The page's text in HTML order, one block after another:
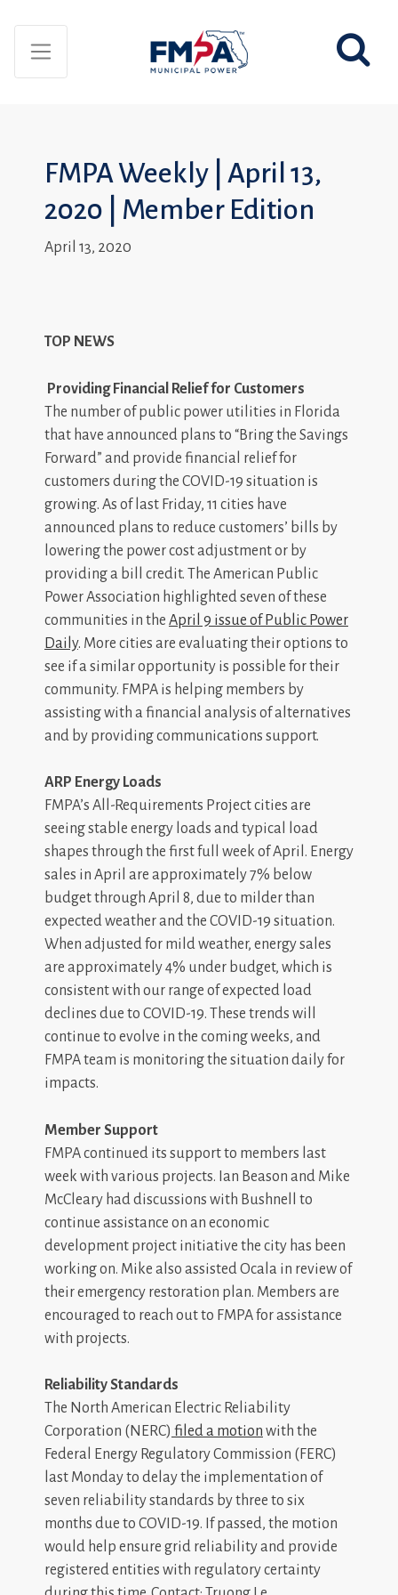
FMPA Weekly | April 13,
2020 | Member Edition
April 13, 2020
TOP NEWS
Providing Financial Relief for Customers
The number of public power utilities in Florida
that have announced plans to “Bring the Savings
Forward” and provide financial relief for
customers during the COVID-19 situation is
growing. As of last Friday, 11 cities have
announced plans to reduce customers’ bills by
lowering the power cost adjustment or by
providing a bill credit. The American Public
Power Association highlighted seven of these
communities in the April 9 issue of Public Power
Daily. More cities are evaluating their options to
see if a similar opportunity is possible for their
community. FMPA is helping members by
assisting with a financial analysis of alternatives
and by providing communications support.
ARP Energy Loads
FMPA’s All-Requirements Project cities are
seeing stable energy loads and typical load
shapes through the first full week of April. Energy
sales in April are approximately 7% below
budget through April 8, due to milder than
expected weather and the COVID-19 situation.
When adjusted for mild weather, energy sales
are approximately 4% under budget, which is
consistent with our range of expected load
declines due to COVID-19. These trends will
continue to evolve in the coming weeks, and
FMPA team is monitoring the situation daily for
impacts.
Member Support
FMPA continued its support to members last
week with various projects. Ian Beason and Mike
McCleary had discussions with Bushnell to
continue assistance on an economic
development project initiative the city has been
working on. Mike also assisted Ocala in review of
their emergency restoration plan. Members are
encouraged to reach out to FMPA for assistance
with projects.
Reliability Standards
The North American Electric Reliability
Corporation (NERC) filed a motion with the
Federal Energy Regulatory Commission (FERC)
last Monday to delay the implementation of
seven reliability standards by three to six
months due to COVID-19. If passed, the motion
would help ensure grid reliability and provide
registered entities with regulatory certainty